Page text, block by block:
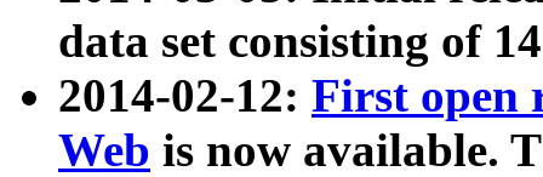
data set consisting of
2014-02-12: First open
Web is now available.